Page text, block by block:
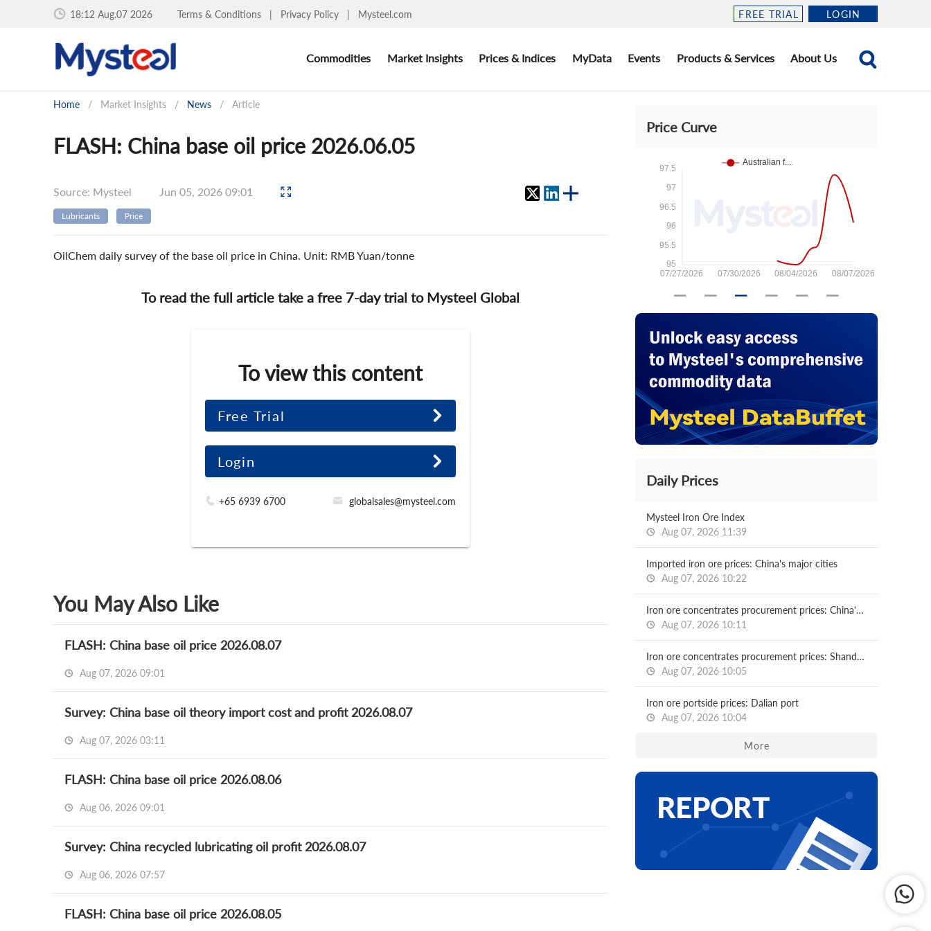
18:12 Aug.07 2026 Terms & Conditions | Privacy Policy | Mysteel.com FREE TRIAL LOGIN
Commodities Market Insights Prices & Indices MyData Events Products & Services About Us
Home / Market Insights / News / Article
FLASH: China base oil price 2026.06.05
Source: Mysteel Jun 05, 2026 09:01
Lubricants Price
OilChem daily survey of the base oil price in China. Unit: RMB Yuan/tonne
To read the full article take a free 7-day trial to Mysteel Global
To view this content
Free Trial
Login
+65 6939 6700 globalsales@mysteel.com
You May Also Like
FLASH: China base oil price 2026.08.07
Aug 07, 2026 09:01
Survey: China base oil theory import cost and profit 2026.08.07
Aug 07, 2026 03:11
FLASH: China base oil price 2026.08.06
Aug 06, 2026 09:01
Survey: China recycled lubricating oil profit 2026.08.07
Aug 06, 2026 07:57
FLASH: China base oil price 2026.08.05
Price Curve
Daily Prices
Mysteel Iron Ore Index
Aug 07, 2026 11:39
Imported iron ore prices: China's major cities
Aug 07, 2026 10:22
Iron ore concentrates procurement prices: China's major mills
Aug 07, 2026 10:11
Iron ore concentrates procurement prices: Shandong major mills
Aug 07, 2026 10:05
Iron ore portside prices: Dalian port
Aug 07, 2026 10:04
More